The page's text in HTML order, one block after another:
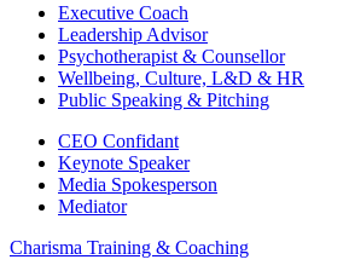
Executive Coach
Leadership Advisor
Psychotherapist & Counsellor
Wellbeing, Culture, L&D & HR
Public Speaking & Pitching
CEO Confidant
Keynote Speaker
Media Spokesperson
Mediator
Charisma Training & Coaching